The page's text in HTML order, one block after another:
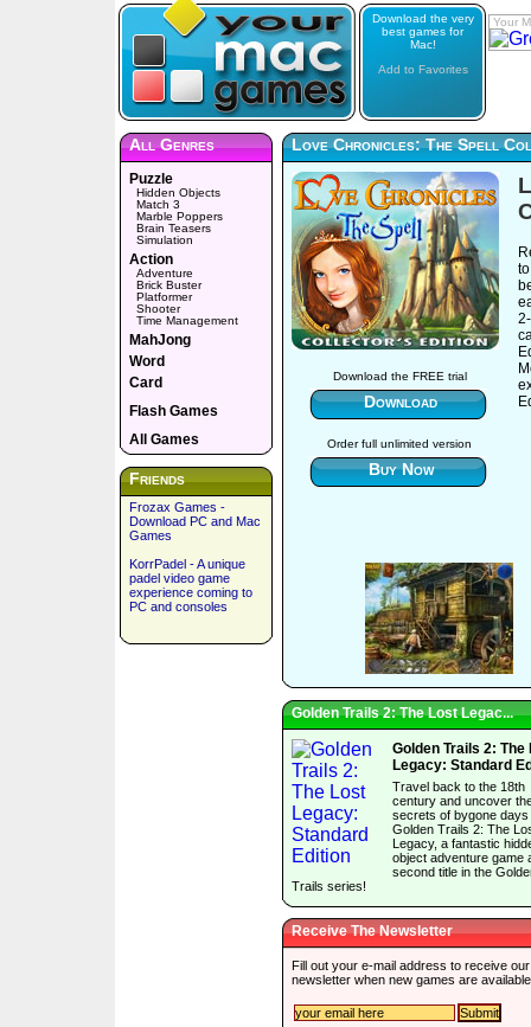
Download the very
best games for
Mac!
Add to Favorites
Your
All Genres
Puzzle
Hidden Objects
Match 3
Marble Poppers
Brain Teasers
Simulation
Action
Adventure
Brick Buster
Platformer
Shooter
Time Management
MahJong
Word
Card
Flash Games
All Games
Friends
Frozax Games -
Download PC and Mac
Games
KorrPadel - A unique
padel video game
experience coming to
PC and consoles
Love Chronicles: The Spell
Download the FREE trial
Download
Order full unlimited version
Buy Now
Golden Trails 2: The Lost Legac...
Golden Trails 2: The
Legacy: Standard
Travel back to the 18th
century and uncover
secrets of bygone days
Golden Trails 2: The
Legacy, a fantastic
object adventure game
second title in the
Trails series!
Receive The Newsletter
Fill out your e-mail address to receive our
newsletter when new games are